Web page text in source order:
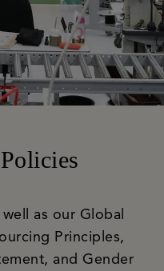
as our Global
Principles,
and Gender